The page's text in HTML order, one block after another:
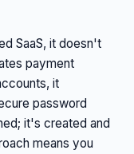
SaaS, it doesn't
payment
it
password
it's created and
means you